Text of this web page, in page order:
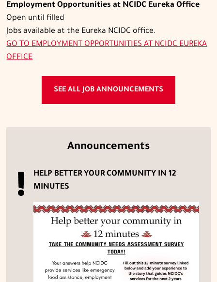
Employment Opportunities at NCIDC Eureka Office
Open until filled
Jobs available at the Eureka NCIDC office.
GO TOEMPLOYMENT OPPORTUNITIES AT NCIDC EUREKA
OFFICE
SEE ALL JOB ANNOUNCEMENTS
Announcements
HELP BETTER YOUR COMMUNITY IN 12
MINUTES